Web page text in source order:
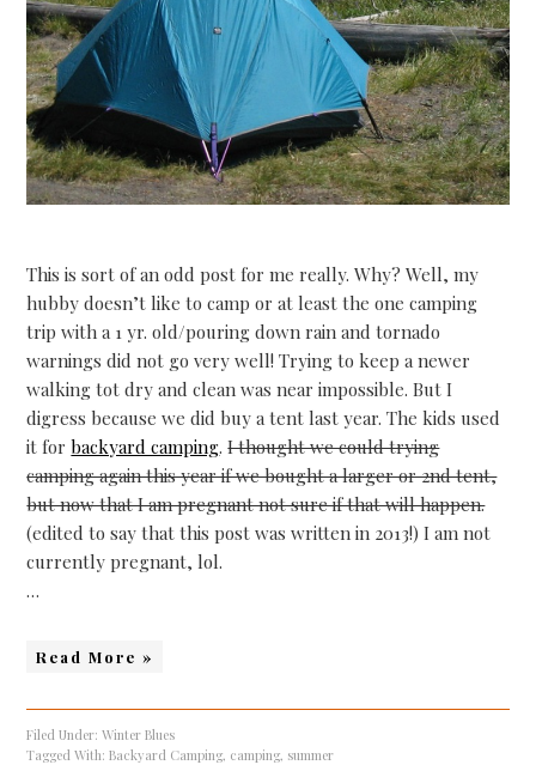
This is sort of an odd post for me really. Why? Well, my
hubby doesn’t like to camp or at least the one camping
trip with a 1 yr. old/pouring down rain and tornado
warnings did not go very well! Trying to keep a newer
walking tot dry and clean was near impossible. But I
digress because we did buy a tent last year. The kids used
it forbackyard camping.I thought we could trying
camping again this year if we bought a larger or 2nd tent,
but now that I am pregnant not sure if that will happen.
(edited to say that this post was written in 2013!) I am not
currently pregnant, lol.
…
Read More »
Filed Under:Winter Blues
Tagged With:Backyard Camping, camping, summer